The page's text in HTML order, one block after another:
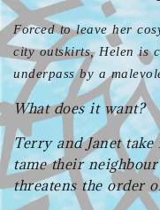
Forced to leave her
city outskirts, Helen is
underpass by a
What does it want?
Terry and Janet
tame their
threatens the order